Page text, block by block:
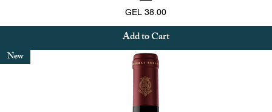
Price
GEL 38.00
Add to Cart
New